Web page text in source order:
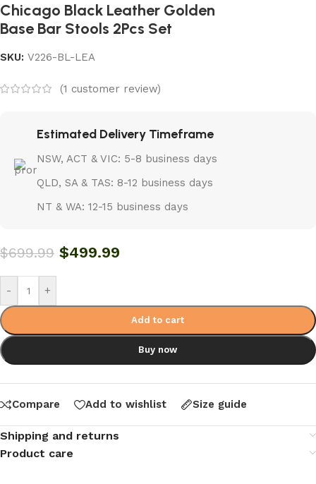
Chicago Black Leather Golden
Base Bar Stools 2Pcs Set
SKU: V226-BL-LEA
(1 customer review)
Estimated Delivery Timeframe
NSW, ACT & VIC: 5-8 business days
QLD, SA & TAS: 8-12 business days
NT & WA: 12-15 business days
$699.99 $499.99
- +
Add to cart
Buy now
Compare Add to wishlist Size guide
Shipping and returns
Product care